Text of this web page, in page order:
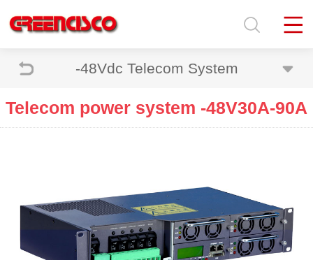
-48Vdc Telecom System
Telecom power system -48V30A-90A